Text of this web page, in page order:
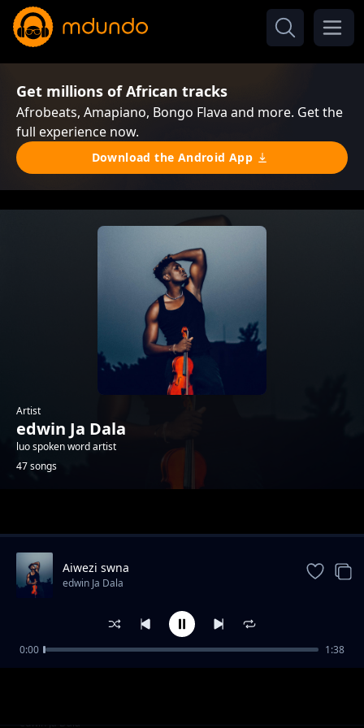
Get millions of African tracks
Afrobeats, Amapiano, Bongo Flava and more. Get the
full experience now.
Download the Android App
Artist
edwin Ja Dala
luo spoken word artist
47 songs
Kind divided
edwin Ja Dala
Aiwezi swna
edwin Ja Dala
0:00 1:38